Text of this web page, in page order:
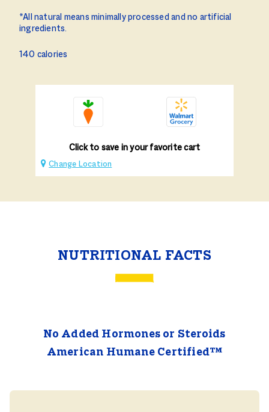
*All natural means minimally processed and no artificial
ingredients.
140 calories
Click to save in your favorite cart
Change Location
NUTRITIONAL FACTS
No Added Hormones or Steroids
American Humane Certified™